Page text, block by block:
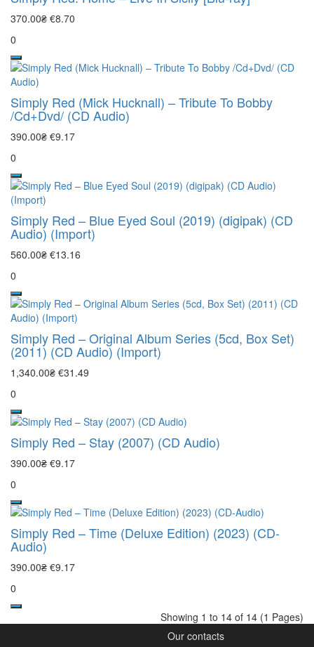
370.00₴ €8.70
0
Simply Red (Mick Hucknall) – Tribute To Bobby
/Cd+Dvd/ (CD Audio)
390.00₴ €9.17
0
Simply Red – Blue Eyed Soul (2019) (digipak) (CD
Audio) (Import)
560.00₴ €13.16
0
Simply Red – Original Album Series (5cd, Box Set)
(2011) (CD Audio) (Import)
1,340.00₴ €31.49
0
Simply Red – Stay (2007) (CD Audio)
390.00₴ €9.17
0
Simply Red – Time (Deluxe Edition) (2023) (CD-
Audio)
390.00₴ €9.17
0
Showing 1 to 14 of 14 (1 Pages)
Our contacts